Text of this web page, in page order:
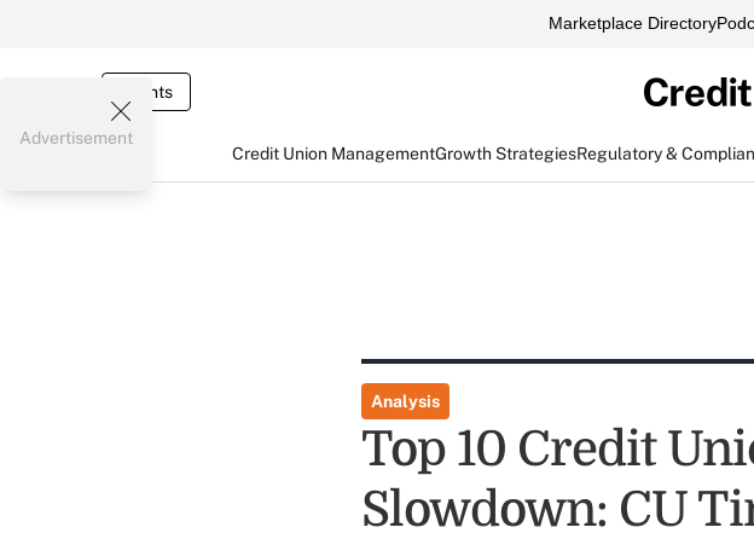
Marketplace Directory
Events
Credit Union ManagementGrowth StrategiesRegulatory &
Advertisement
Analysis
Top 10 Credit
Slowdown: CU